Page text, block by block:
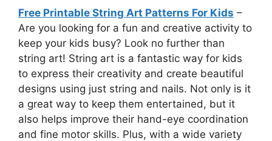
Free Printable String Art Patterns For Kids –
Are you looking for a fun and creative activity to
keep your kids busy? Look no further than
string art! String art is a fantastic way for kids
to express their creativity and create beautiful
designs using just string and nails. Not only is it
a great way to keep them entertained, but it
also helps improve their hand-eye coordination
and fine motor skills. Plus, with a wide variety